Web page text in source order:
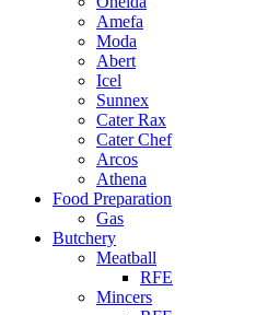
Amefa
Moda
Abert
Icel
Sunnex
Cater Rax
Cater Chef
Arcos
Athena
Food Preparation
Gas
Butchery
Meatball
RFE
Mincers